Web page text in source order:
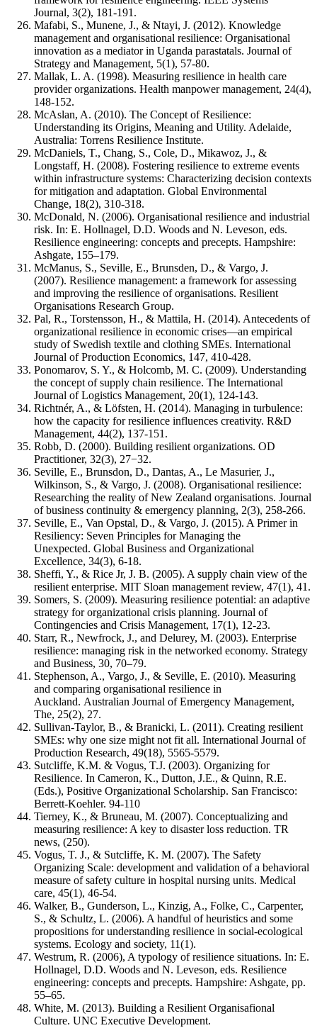
Journal, 3(2), 181-191.
Mafabi, S., Munene, J., & Ntayi, J. (2012). Knowledge
management and organisational resilience: Organisational
innovation as a mediator in Uganda parastatals. Journal of
Strategy and Management, 5(1), 57-80.
Mallak, L. A. (1998). Measuring resilience in health care
provider organizations. Health manpower management, 24(4),
148-152.
McAslan, A. (2010). The Concept of Resilience:
Understanding its Origins, Meaning and Utility. Adelaide,
Australia: Torrens Resilience Institute.
McDaniels, T., Chang, S., Cole, D., Mikawoz, J., &
Longstaff, H. (2008). Fostering resilience to extreme events
within infrastructure systems: Characterizing decision contexts
for mitigation and adaptation. Global Environmental
Change, 18(2), 310-318.
McDonald, N. (2006). Organisational resilience and industrial
risk. In: E. Hollnagel, D.D. Woods and N. Leveson, eds.
Resilience engineering: concepts and precepts. Hampshire:
Ashgate, 155–179.
McManus, S., Seville, E., Brunsden, D., & Vargo, J.
(2007). Resilience management: a framework for assessing
and improving the resilience of organisations. Resilient
Organisations Research Group.
Pal, R., Torstensson, H., & Mattila, H. (2014). Antecedents of
organizational resilience in economic crises—an empirical
study of Swedish textile and clothing SMEs. International
Journal of Production Economics, 147, 410-428.
Ponomarov, S. Y., & Holcomb, M. C. (2009). Understanding
the concept of supply chain resilience. The International
Journal of Logistics Management, 20(1), 124-143.
Richtnér, A., & Löfsten, H. (2014). Managing in turbulence:
how the capacity for resilience influences creativity. R&D
Management, 44(2), 137-151.
Robb, D. (2000). Building resilient organizations. OD
Practitioner, 32(3), 27−32.
Seville, E., Brunsdon, D., Dantas, A., Le Masurier, J.,
Wilkinson, S., & Vargo, J. (2008). Organisational resilience:
Researching the reality of New Zealand organisations. Journal
of business continuity & emergency planning, 2(3), 258-266.
Seville, E., Van Opstal, D., & Vargo, J. (2015). A Primer in
Resiliency: Seven Principles for Managing the
Unexpected. Global Business and Organizational
Excellence, 34(3), 6-18.
Sheffi, Y., & Rice Jr, J. B. (2005). A supply chain view of the
resilient enterprise. MIT Sloan management review, 47(1), 41.
Somers, S. (2009). Measuring resilience potential: an adaptive
strategy for organizational crisis planning. Journal of
Contingencies and Crisis Management, 17(1), 12-23.
Starr, R., Newfrock, J., and Delurey, M. (2003). Enterprise
resilience: managing risk in the networked economy. Strategy
and Business, 30, 70–79.
Stephenson, A., Vargo, J., & Seville, E. (2010). Measuring
and comparing organisational resilience in
Auckland. Australian Journal of Emergency Management,
The, 25(2), 27.
Sullivan-Taylor, B., & Branicki, L. (2011). Creating resilient
SMEs: why one size might not fit all. International Journal of
Production Research, 49(18), 5565-5579.
Sutcliffe, K.M. & Vogus, T.J. (2003). Organizing for
Resilience. In Cameron, K., Dutton, J.E., & Quinn, R.E.
(Eds.), Positive Organizational Scholarship. San Francisco:
Berrett-Koehler. 94-110
Tierney, K., & Bruneau, M. (2007). Conceptualizing and
measuring resilience: A key to disaster loss reduction. TR
news, (250).
Vogus, T. J., & Sutcliffe, K. M. (2007). The Safety
Organizing Scale: development and validation of a behavioral
measure of safety culture in hospital nursing units. Medical
care, 45(1), 46-54.
Walker, B., Gunderson, L., Kinzig, A., Folke, C., Carpenter,
S., & Schultz, L. (2006). A handful of heuristics and some
propositions for understanding resilience in social-ecological
systems. Ecology and society, 11(1).
Westrum, R. (2006), A typology of resilience situations. In: E.
Hollnagel, D.D. Woods and N. Leveson, eds. Resilience
engineering: concepts and precepts. Hampshire: Ashgate, pp.
55–65.
White, M. (2013). Building a Resilient Organisafional
Culture. UNC Executive Development.